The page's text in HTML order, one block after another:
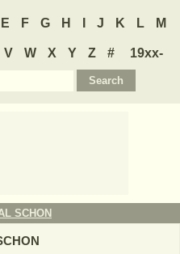
E F G H J K L M
V W X Y Z #
19xx-
SCHON